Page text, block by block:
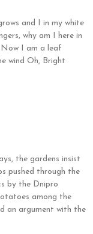
and I in my white
why am I here in
Now I am a leaf
wind Oh, Bright
the gardens insist
pushed through the
by the Dnipro
among the
an argument with the